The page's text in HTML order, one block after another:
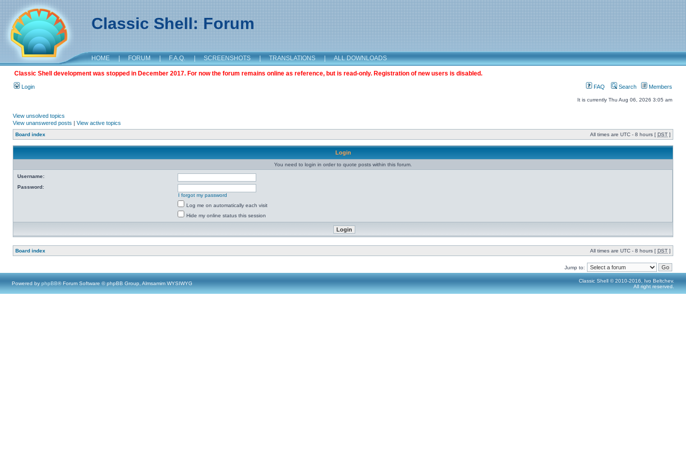
Classic Shell: Forum
HOME | FORUM | F.A.Q. | SCREENSHOTS | TRANSLATIONS | ALL DOWNLOADS
Classic Shell development was stopped in December 2017. For now the forum remains online as reference, but is read-only. Registration of new users is disabled.
Login FAQ Search Members
It is currently Thu Aug 06, 2026 3:05 am
View unsolved topics
View unanswered posts | View active topics
Board index All times are UTC - 8 hours [ DST ]
Login
You need to login in order to quote posts within this forum.
Username:
Password:
I forgot my password
Log me on automatically each visit
Hide my online status this session
Board index All times are UTC - 8 hours [ DST ]
Jump to:
Powered by phpBB® Forum Software © phpBB Group, Almsamim WYSIWYG
Classic Shell © 2010-2016, Ivo Beltchev.
All right reserved.